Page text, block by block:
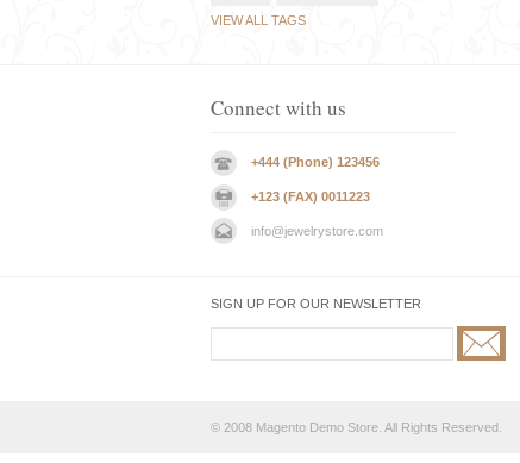
VIEW ALL TAGS
Connect with us
+444 (Phone) 123456
+123 (FAX) 0011223
info@jewelrystore.com
SIGN UP FOR OUR NEWSLETTER
© 2008 Magento Demo Store. All Rights Reserved.